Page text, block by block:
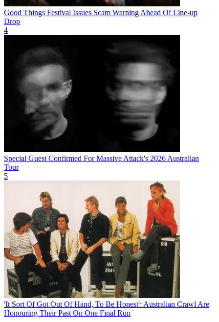
Good Things Festival Issues Scam Warning Ahead Of Line-up
Drop
4
Special Guest Confirmed For Massive Attack's 2026 Australian
Tour
5
'It Sort Of Got Out Of Hand, To Be Honest': Australian Crawl Are
Honouring Their Past On One Final Run